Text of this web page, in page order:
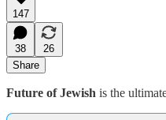
147
38
26
Share
Future of Jewish is the